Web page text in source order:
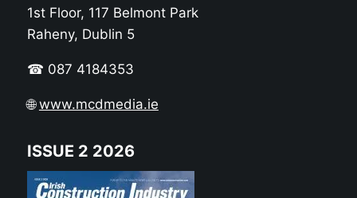
1st Floor, 117 Belmont Park
Raheny, Dublin 5
☎ 087 4184353
🌐www.mcdmedia.ie
ISSUE 2 2026